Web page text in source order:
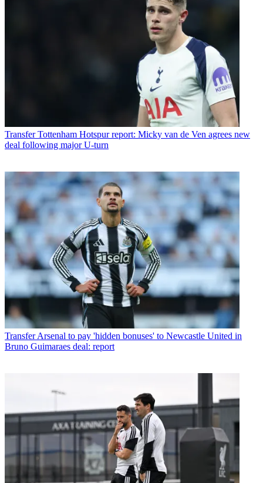
Transfer Tottenham Hotspur report: Micky van de Ven agrees new
deal following major U-turn
Transfer Arsenal to pay 'hidden bonuses' to Newcastle United in
Bruno Guimaraes deal: report